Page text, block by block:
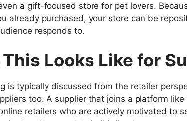
a gift-focused store for pet lovers.
already purchased, your store can be
responds to.
Looks Like for
is typically discussed from the retailer
too. A supplier that joins a platform
retailers who are actively motivated to